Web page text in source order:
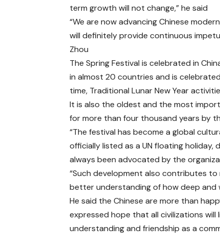
term growth will not change,” he said
“We are now advancing Chinese
will definitely provide continuous
Zhou
The Spring Festival is celebrated in
in almost 20 countries and is
time, Traditional Lunar New Year
It is also the oldest and the most
for more than four thousand years by
“The festival has become a global
officially listed as a UN floating holiday,
always been advocated by the
“Such development also contributes
better understanding of how deep and
He said the Chinese are more than
expressed hope that all civilizations
understanding and friendship as a